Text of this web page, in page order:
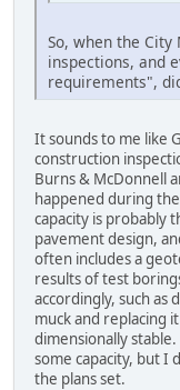
So, when the
inspections, and
requirements",
It sounds to me like
construction
Burns & McDonnell
happened during
capacity is probably
pavement design,
often includes a
results of test
accordingly, such as
muck and replacing
dimensionally
some capacity, but I
the plans set.